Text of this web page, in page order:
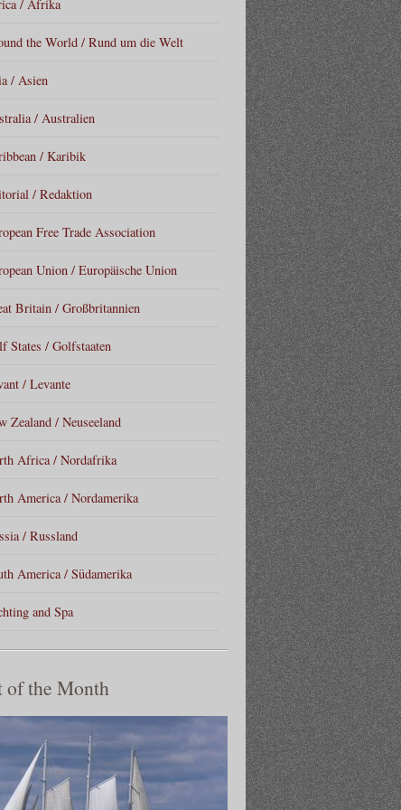
/ Afrika
the World / Rund um die Welt
/ Asien
/ Australien
/ Karibik
/ Redaktion
Free Trade Association
Union / Europäische Union
Britain / Großbritannien
States / Golfstaaten
/ Levante
Zealand / Neuseeland
Africa / Nordafrika
America / Nordamerika
/ Russland
America / Südamerika
and Spa
of the Month